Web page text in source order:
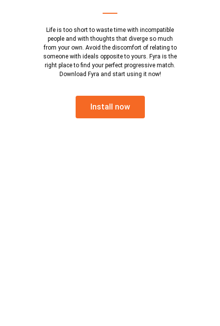
Life is too short to waste time with incompatible
people and with thoughts that diverge so much
from your own. Avoid the discomfort of relating to
someone with ideals opposite to yours. Fyra is the
right place to find your perfect progressive match.
Download Fyra and start using it now!
Install now